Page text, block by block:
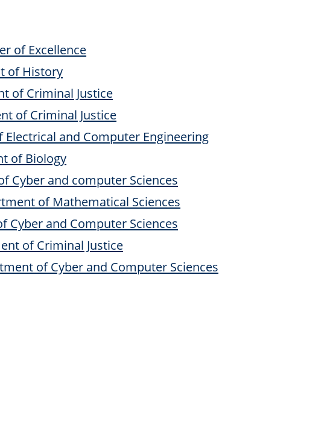
of Excellence
of History
of Criminal Justice
of Criminal Justice
and Computer Engineering
of Biology
Cyber and computer Sciences
of Mathematical Sciences
Cyber and Computer Sciences
of Criminal Justice
of Cyber and Computer Sciences